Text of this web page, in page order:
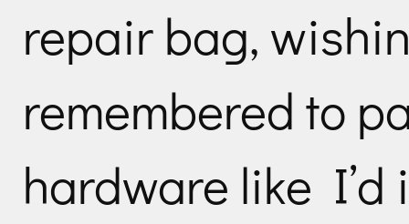
repair bag,
remembered to
hardware like